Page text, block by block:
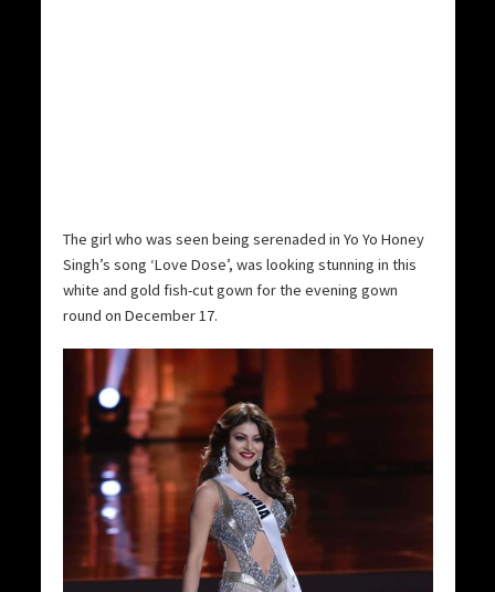
The girl who was seen being serenaded in Yo Yo Honey
Singh’s song ‘Love Dose’, was looking stunning in this
white and gold fish-cut gown for the evening gown
round on December 17.